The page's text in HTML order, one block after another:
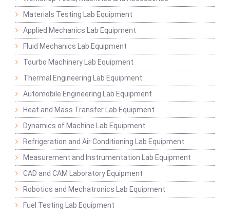
Materials Testing Lab Equipment
Applied Mechanics Lab Equipment
Fluid Mechanics Lab Equipment
Tourbo Machinery Lab Equipment
Thermal Engineering Lab Equipment
Automobile Engineering Lab Equipment
Heat and Mass Transfer Lab Equipment
Dynamics of Machine Lab Equipment
Refrigeration and Air Conditioning Lab Equipment
Measurement and Instrumentation Lab Equipment
CAD and CAM Laboratory Equipment
Robotics and Mechatronics Lab Equipment
Fuel Testing Lab Equipment